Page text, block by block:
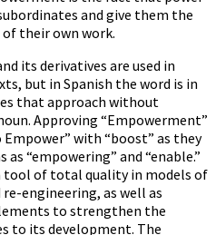
and give them the
their own work.
its derivatives are used in
but in Spanish the word is in
that approach without
Approving “Empowerment”
with “boost” as they
“empowering” and “enable.”
tool of total quality in models of
engineering, as well as
to strengthen the
to its development. The